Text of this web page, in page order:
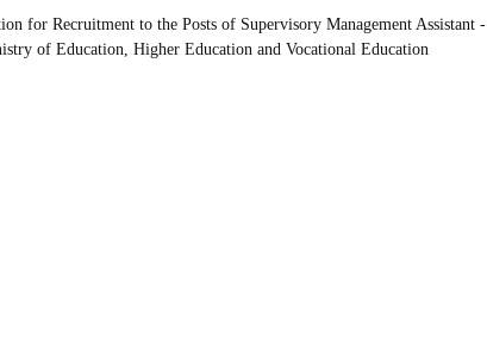
for Recruitment to the Posts of Supervisory Management Assistant -
of Education, Higher Education and Vocational Education